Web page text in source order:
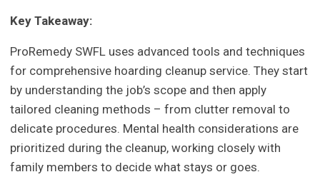
Key Takeaway:
ProRemedy SWFL uses advanced tools and techniques
for comprehensive hoarding cleanup service. They start
by understanding the job’s scope and then apply
tailored cleaning methods – from clutter removal to
delicate procedures. Mental health considerations are
prioritized during the cleanup, working closely with
family members to decide what stays or goes.